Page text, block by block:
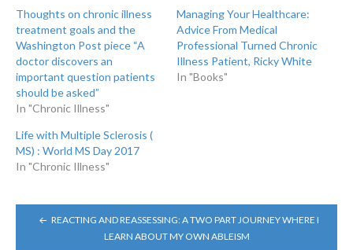
Thoughts on chronic illness
treatment goals and the
Washington Post piece “A
doctor discovers an
important question patients
should be asked”
In "Chronic Illness"
Managing Your Healthcare:
Advice From Medical
Professional Turned Chronic
Illness Patient, Ricky White
In "Books"
Life with Multiple Sclerosis (
MS) : World MS Day 2017
In "Chronic Illness"
POST
NAVIGATION
REACTING AND REASSESSING: A TWO PART JOURNEY WHERE I
LEARN ABOUT MY OWN ABLEISM